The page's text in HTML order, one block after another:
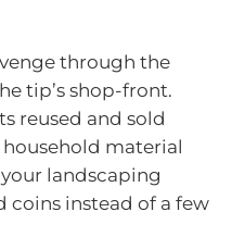
through the
tip’s shop-front.
reused and sold
household material
landscaping
coins instead of a few